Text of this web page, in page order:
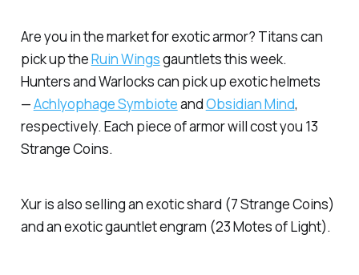
Are you in the market for exotic armor? Titans can
pick up theRuin Wingsgauntlets this week.
Hunters and Warlocks can pick up exotic helmets
—Achlyophage SymbioteandObsidian Mind,
respectively. Each piece of armor will cost you 13
Strange Coins.
Xur is also selling an exotic shard (7 Strange Coins)
and an exotic gauntlet engram (23 Motes of Light).